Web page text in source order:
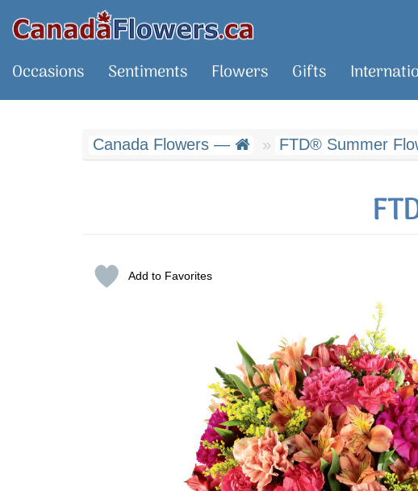
Occasions Sentiments Flowers Gifts
Canada Flowers — FTD® Summer
Add to Favorites